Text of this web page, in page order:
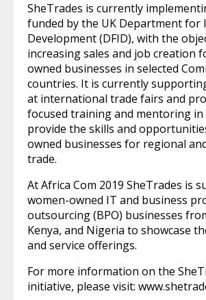
SheTrades is currently
funded by the UK Department for
Development (DFID), with the
increasing sales and job creation
owned businesses in selected
countries. It is currently
at international trade fairs and
focused training and mentoring
provide the skills and
owned businesses for regional
trade.
At Africa Com 2019 SheTrades is
women-owned IT and business
outsourcing (BPO) businesses
Kenya, and Nigeria to showcase
and service offerings.
For more information on the
initiative, please visit: